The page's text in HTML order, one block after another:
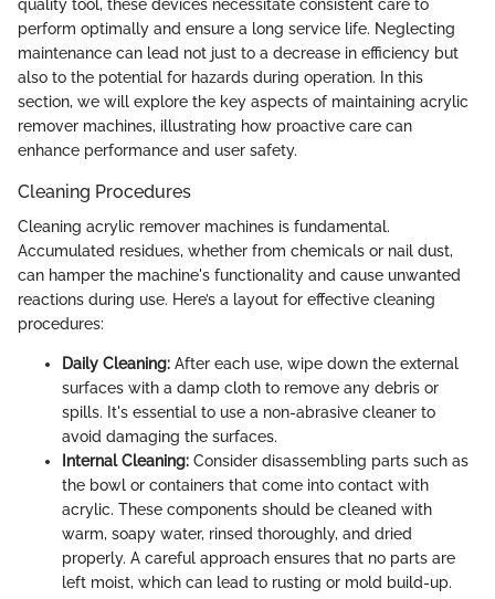
quality tool, these devices necessitate consistent care to
perform optimally and ensure a long service life. Neglecting
maintenance can lead not just to a decrease in efficiency but
also to the potential for hazards during operation. In this
section, we will explore the key aspects of maintaining acrylic
remover machines, illustrating how proactive care can
enhance performance and user safety.
Cleaning Procedures
Cleaning acrylic remover machines is fundamental.
Accumulated residues, whether from chemicals or nail dust,
can hamper the machine's functionality and cause unwanted
reactions during use. Here’s a layout for effective cleaning
procedures:
Daily Cleaning: After each use, wipe down the external
surfaces with a damp cloth to remove any debris or
spills. It's essential to use a non-abrasive cleaner to
avoid damaging the surfaces.
Internal Cleaning: Consider disassembling parts such as
the bowl or containers that come into contact with
acrylic. These components should be cleaned with
warm, soapy water, rinsed thoroughly, and dried
properly. A careful approach ensures that no parts are
left moist, which can lead to rusting or mold build-up.